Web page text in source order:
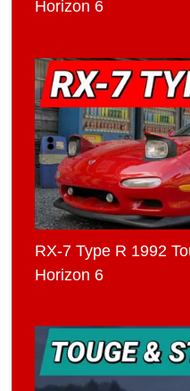
Horizon 6
RX-7 Type R 1992
Horizon 6